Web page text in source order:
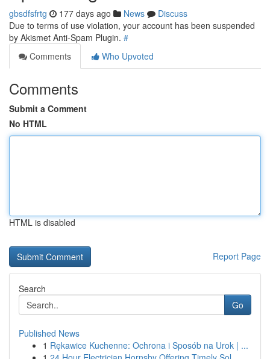
gbsdfsfrtg 177 days ago News
Discuss
Due to terms of use violation, your account has been suspended
by Akismet Anti-Spam Plugin. #
Comments
Who Upvoted
Comments
Submit a Comment
No HTML
HTML is disabled
Report Page
Search
Go
Published News
1 Rękawice Kuchenne: Ochrona i Sposób na Urok | ...